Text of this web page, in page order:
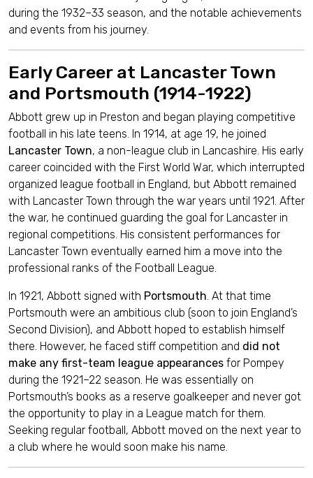
during the 1932–33 season, and the notable achievements
and events from his journey.
Early Career at Lancaster Town
and Portsmouth (1914-1922)
Abbott grew up in Preston and began playing competitive
football in his late teens. In 1914, at age 19, he joined
Lancaster Town, a non-league club in Lancashire. His early
career coincided with the First World War, which interrupted
organized league football in England, but Abbott remained
with Lancaster Town through the war years until 1921. After
the war, he continued guarding the goal for Lancaster in
regional competitions. His consistent performances for
Lancaster Town eventually earned him a move into the
professional ranks of the Football League.
In 1921, Abbott signed with Portsmouth. At that time
Portsmouth were an ambitious club (soon to join England’s
Second Division), and Abbott hoped to establish himself
there. However, he faced stiff competition and did not
make any first-team league appearances for Pompey
during the 1921–22 season. He was essentially on
Portsmouth’s books as a reserve goalkeeper and never got
the opportunity to play in a League match for them.
Seeking regular football, Abbott moved on the next year to
a club where he would soon make his name.